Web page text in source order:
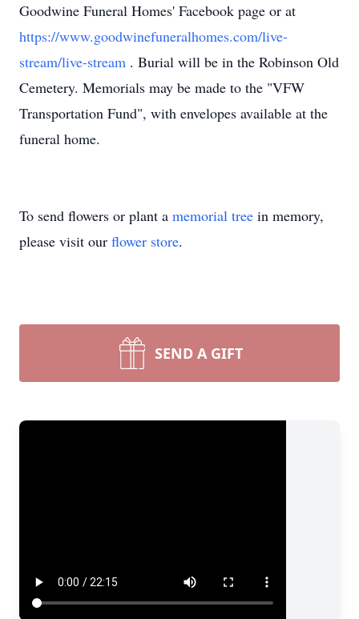
Goodwine Funeral Homes' Facebook page or at
https://www.goodwinefuneralhomes.com/live-
stream/live-stream . Burial will be in the Robinson Old
Cemetery. Memorials may be made to the "VFW
Transportation Fund", with envelopes available at the
funeral home.
To send flowers or plant a memorial tree in memory,
please visit our flower store.
SEND A GIFT